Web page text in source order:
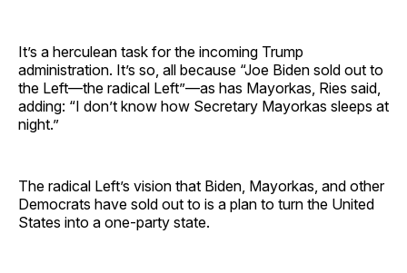
It’s a herculean task for the incoming Trump
administration. It’s so, all because “Joe Biden sold out to
the Left—the radical Left”—as has Mayorkas, Ries said,
adding: “I don’t know how Secretary Mayorkas sleeps at
night.”
The radical Left’s vision that Biden, Mayorkas, and other
Democrats have sold out to is a plan to turn the United
States into a one-party state.